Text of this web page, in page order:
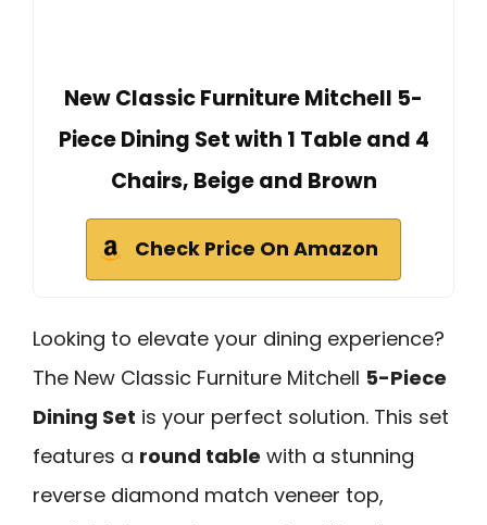
New Classic Furniture Mitchell 5-
Piece Dining Set with 1 Table and 4
Chairs, Beige and Brown
Check Price On Amazon
Looking to elevate your dining experience?
The New Classic Furniture Mitchell 5-Piece
Dining Set is your perfect solution. This set
features a round table with a stunning
reverse diamond match veneer top,